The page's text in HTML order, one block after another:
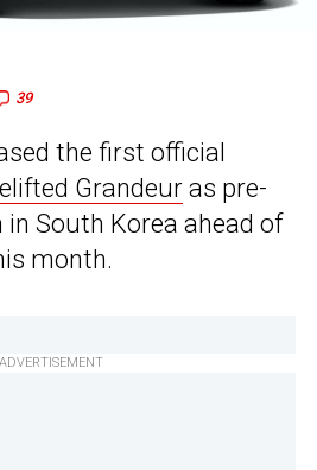
39
the first official
Grandeur as pre-
in South Korea ahead of
month.
ADVERTISEMENT